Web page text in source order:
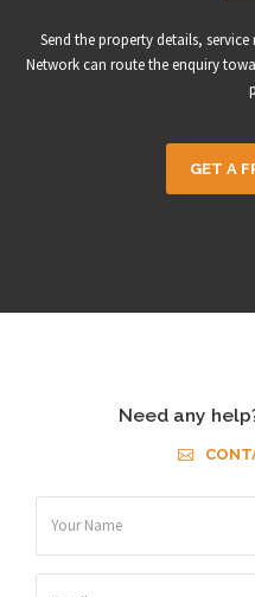
Send the property details,
Network can route the enquiry
GET A
Need any